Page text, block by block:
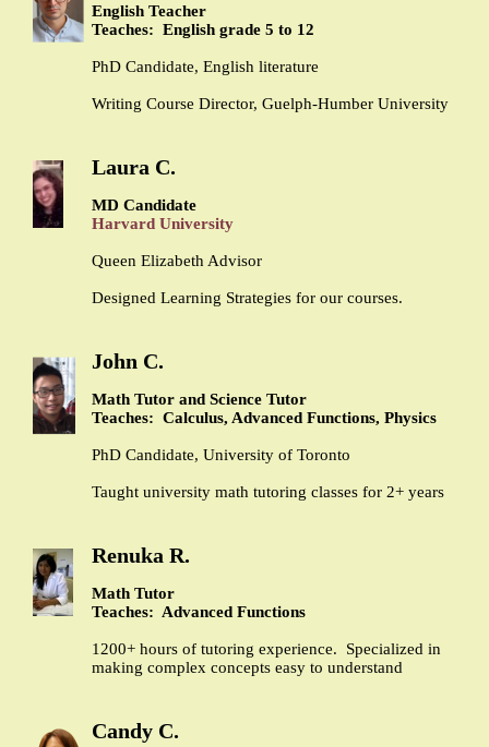
English Teacher
Teaches: English grade 5 to 12
PhD Candidate, English literature
Writing Course Director, Guelph-Humber University
Laura C.
MD Candidate
Harvard University
Queen Elizabeth Advisor
Designed Learning Strategies for our courses.
John C.
Math Tutor and Science Tutor
Teaches: Calculus, Advanced Functions, Physics
PhD Candidate, University of Toronto
Taught university math tutoring classes for 2+ years
Renuka R.
Math Tutor
Teaches: Advanced Functions
1200+ hours of tutoring experience. Specialized in
making complex concepts easy to understand
Candy C.